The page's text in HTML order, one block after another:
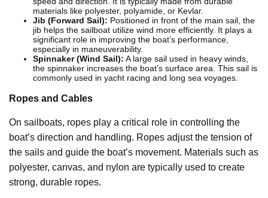
materials like polyester, polyamide, or Kevlar.
Jib (Forward Sail): Positioned in front of the main sail, the
jib helps the sailboat utilize wind more efficiently. It plays a
significant role in improving the boat’s performance,
especially in maneuverability.
Spinnaker (Wind Sail): A large sail used in heavy winds,
the spinnaker increases the boat’s surface area. This sail is
commonly used in yacht racing and long sea voyages.
Ropes and Cables
On sailboats, ropes play a critical role in controlling the
boat’s direction and handling. Ropes adjust the tension of
the sails and guide the boat’s movement. Materials such as
polyester, canvas, and nylon are typically used to create
strong, durable ropes.